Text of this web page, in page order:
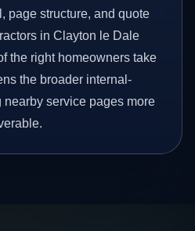
page structure, and quote
in Clayton le Dale
the right homeowners take
the broader internal-
nearby service pages more